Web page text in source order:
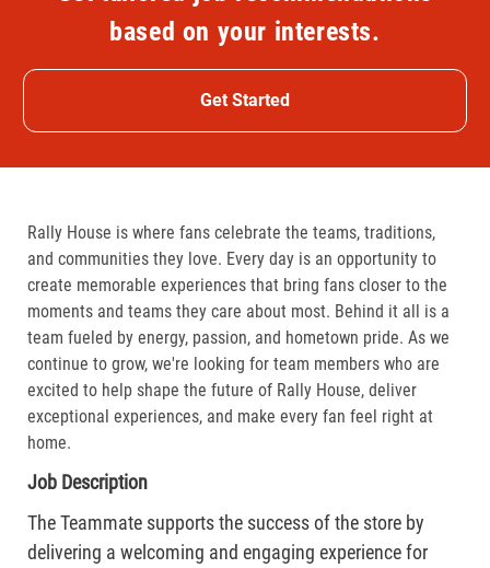
based on your interests.
Get Started
Rally House is where fans celebrate the teams, traditions,
and communities they love. Every day is an opportunity to
create memorable experiences that bring fans closer to the
moments and teams they care about most. Behind it all is a
team fueled by energy, passion, and hometown pride. As we
continue to grow, we're looking for team members who are
excited to help shape the future of Rally House, deliver
exceptional experiences, and make every fan feel right at
home.
Job Description
The Teammate supports the success of the store by
delivering a welcoming and engaging experience for